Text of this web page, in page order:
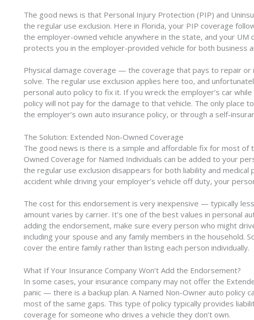
The good news is that Personal Injury Protection (PIP) and
the regular use exclusion. Here in Florida, your PIP coverage
the employer-owned vehicle anywhere in the state, and your
protects you in the employer-provided vehicle for both business
Physical damage coverage — the coverage that pays to repair
solve. The regular use exclusion applies here too, and
personal auto policy to fix it. If you wreck the employer’s car
policy will not pay for the damage to that vehicle. The only place
the employer’s own auto insurance policy, or through a self-
The Solution: Extended Non-Owned Coverage
The good news is there is a simple and affordable fix for most of
Owned Coverage for Named Individuals can be added to your
the regular use exclusion disappears for both liability and medical
accident while driving your employer’s vehicle off duty, your
The cost for this endorsement is very inexpensive — typically
amount varies by carrier. It’s one of the best values in personal
adding the endorsement, make sure every person who might
including your spouse and any family members in the
cover the entire family rather than listing each person individually.
What If Your Insurance Company Won’t Add the Endorsement?
In some cases, your insurance company may not offer the
panic — there is a backup plan. A Named Non-Owner auto policy
most of the same gaps. This type of policy typically provides
coverage for someone who drives a vehicle they don’t own.